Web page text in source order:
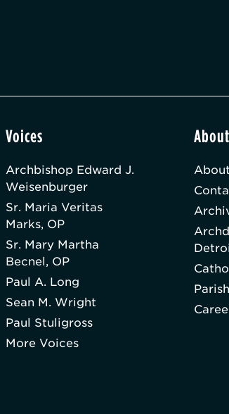
Voices
Archbishop Edward J.
Weisenburger
Sr. Maria Veritas
Marks, OP
Sr. Mary Martha
Becnel, OP
Paul A. Long
Sean M. Wright
Paul Stuligross
More Voices